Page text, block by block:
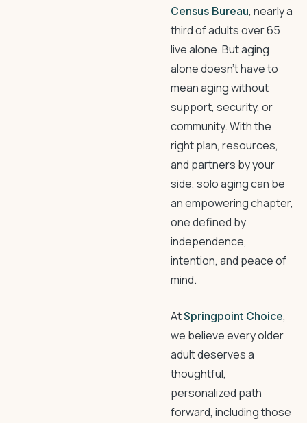
Census Bureau, nearly a
third of adults over 65
live alone. But aging
alone doesn’t have to
mean aging without
support, security, or
community. With the
right plan, resources,
and partners by your
side, solo aging can be
an empowering chapter,
one defined by
independence,
intention, and peace of
mind.
AtSpringpoint Choice,
we believe every older
adult deserves a
thoughtful,
personalized path
forward, including those